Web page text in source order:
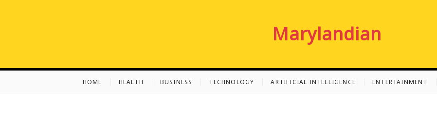
Marylandian
HOME HEALTH BUSINESS TECHNOLOGY ARTIFICIAL INTELLIGENCE ENTERTAINMENT